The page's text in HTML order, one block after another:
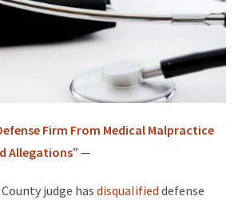
Firm From Medical Malpractice
Allegations” —
judge has disqualified defense